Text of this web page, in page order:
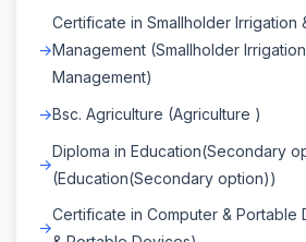
Certificate in Smallholder Irrigation
Management (Smallholder
Management)
Bsc. Agriculture (Agriculture )
Diploma in Education(Secondary
(Education(Secondary option))
Certificate in Computer & Portable